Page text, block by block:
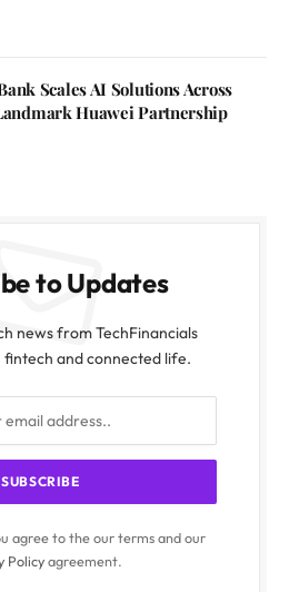
Scales AI Solutions Across
Huawei Partnership
to Updates
news from TechFinancials
fintech and connected life.
agree to the our terms and our
Policyagreement.